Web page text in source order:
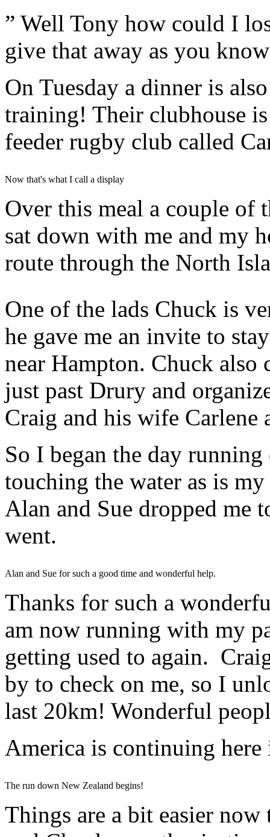
” Well Tony how could I
give that away as you
On Tuesday a dinner is
training! Their clubhouse
feeder rugby club called
Now that's what I call a display
Over this meal a couple of
sat down with me and my
route through the North
One of the lads Chuck is
he gave me an invite to
near Hampton. Chuck
just past Drury and
Craig and his wife Carlene
So I began the day
touching the water as is
Alan and Sue dropped me
went.
Alan and Sue for such a good time and wonderful help.
Thanks for such a
am now running with my
getting used to again.
by to check on me, so I
last 20km! Wonderful
America is continuing
The run down New Zealand begins!
Things are a bit easier